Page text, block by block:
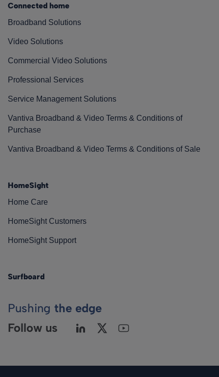
Connected home
Broadband Solutions
Video Solutions
Commercial Video Solutions
Professional Services
Service Management Solutions
Vantiva Broadband & Video Terms & Conditions of
Purchase
Vantiva Broadband & Video Terms & Conditions of Sale
HomeSight
Home Care
HomeSight Customers
HomeSight Support
Surfboard
Pushing the edge
Follow us